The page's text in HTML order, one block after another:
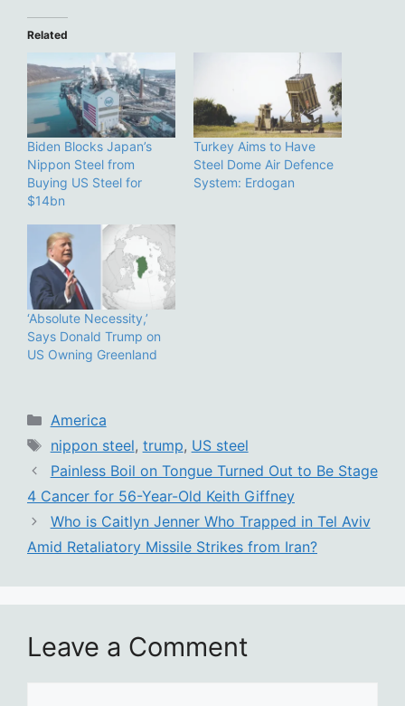
Related
Biden Blocks Japan’s
Nippon Steel from
Buying US Steel for
$14bn
Turkey Aims to Have
Steel Dome Air Defence
System: Erdogan
‘Absolute Necessity,’
Says Donald Trump on
US Owning Greenland
Categories
America
Tags
nippon steel, trump, US steel
Painless Boil on Tongue Turned Out to Be Stage
4 Cancer for 56-Year-Old Keith Giffney
Who is Caitlyn Jenner Who Trapped in Tel Aviv
Amid Retaliatory Missile Strikes from Iran?
Leave a Comment